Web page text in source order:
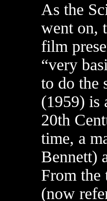
As the
went on,
film
“very
to do the
(1959) is
20th
time, a
Bennett)
From the
(now